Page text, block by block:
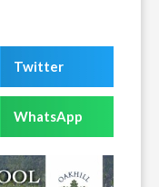
Twitter
WhatsApp